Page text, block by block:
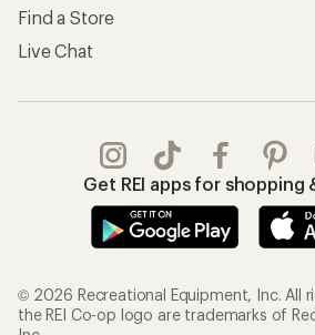
Find a Store
Live Chat
Get REI apps for shopping
© 2026 Recreational Equipment, Inc. All
the REI Co-op logo are trademarks of